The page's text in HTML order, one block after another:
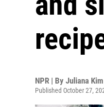
NPR | By Juliana Kim
Published October 27,